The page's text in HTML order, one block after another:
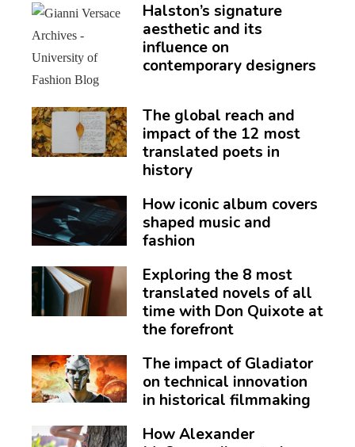
Halston’s signature
aesthetic and its
influence on
contemporary designers
The global reach and
impact of the 12 most
translated poets in
history
How iconic album covers
shaped music and
fashion
Exploring the 8 most
translated novels of all
time with Don Quixote at
the forefront
The impact of Gladiator
on technical innovation
in historical filmmaking
How Alexander